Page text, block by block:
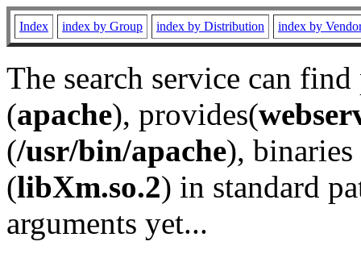
Index index by Group index by Distribution index by
The search service can
(apache), provides(
(/usr/bin/apache), binaries
(libXm.so.2) in standard
arguments yet...